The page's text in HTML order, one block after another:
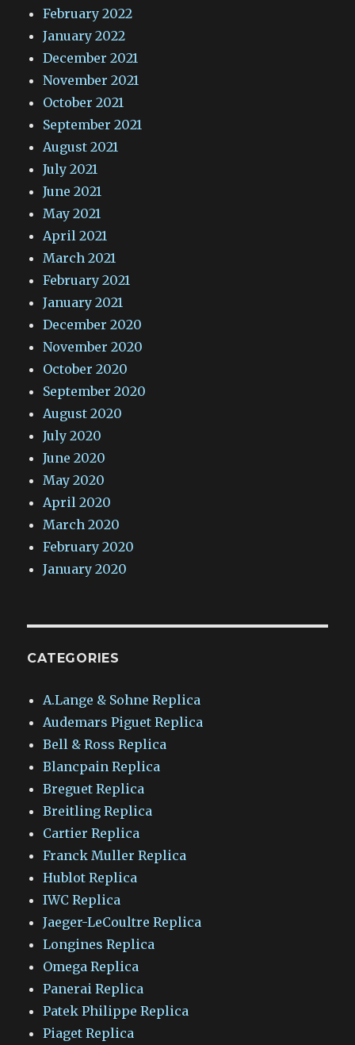
February 2022
January 2022
December 2021
November 2021
October 2021
September 2021
August 2021
July 2021
June 2021
May 2021
April 2021
March 2021
February 2021
January 2021
December 2020
November 2020
October 2020
September 2020
August 2020
July 2020
June 2020
May 2020
April 2020
March 2020
February 2020
January 2020
CATEGORIES
A.Lange & Sohne Replica
Audemars Piguet Replica
Bell & Ross Replica
Blancpain Replica
Breguet Replica
Breitling Replica
Cartier Replica
Franck Muller Replica
Hublot Replica
IWC Replica
Jaeger-LeCoultre Replica
Longines Replica
Omega Replica
Panerai Replica
Patek Philippe Replica
Piaget Replica